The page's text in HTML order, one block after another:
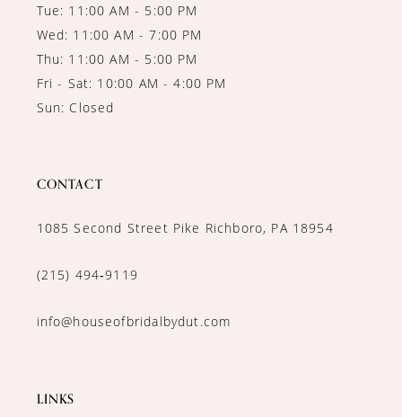
Tue: 11:00 AM - 5:00 PM
Wed: 11:00 AM - 7:00 PM
Thu: 11:00 AM - 5:00 PM
Fri - Sat: 10:00 AM - 4:00 PM
Sun: Closed
CONTACT
1085 Second Street Pike Richboro, PA 18954
(215) 494‑9119
info@houseofbridalbydut.com
LINKS